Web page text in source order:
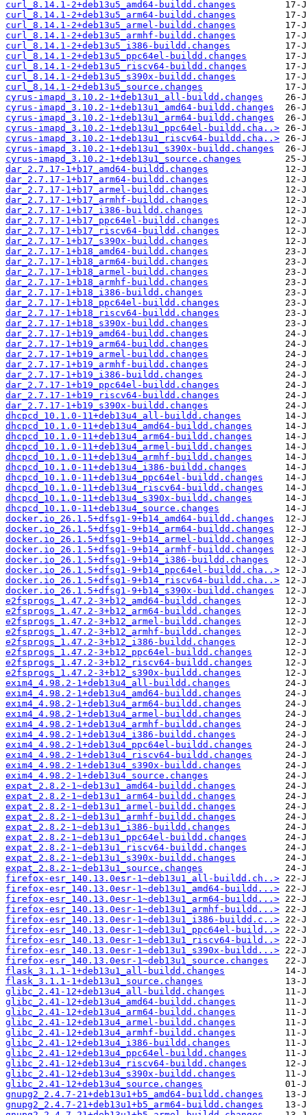
curl_8.14.1-2+deb13u5_amd64-buildd.changes
curl_8.14.1-2+deb13u5_arm64-buildd.changes
curl_8.14.1-2+deb13u5_armel-buildd.changes
curl_8.14.1-2+deb13u5_armhf-buildd.changes
curl_8.14.1-2+deb13u5_i386-buildd.changes
curl_8.14.1-2+deb13u5_ppc64el-buildd.changes
curl_8.14.1-2+deb13u5_riscv64-buildd.changes
curl_8.14.1-2+deb13u5_s390x-buildd.changes
curl_8.14.1-2+deb13u5_source.changes
cyrus-imapd_3.10.2-1+deb13u1_all-buildd.changes
cyrus-imapd_3.10.2-1+deb13u1_amd64-buildd.changes
cyrus-imapd_3.10.2-1+deb13u1_arm64-buildd.changes
cyrus-imapd_3.10.2-1+deb13u1_ppc64el-buildd.cha..>
cyrus-imapd_3.10.2-1+deb13u1_riscv64-buildd.cha..>
cyrus-imapd_3.10.2-1+deb13u1_s390x-buildd.changes
cyrus-imapd_3.10.2-1+deb13u1_source.changes
dar_2.7.17-1+b17_amd64-buildd.changes
dar_2.7.17-1+b17_arm64-buildd.changes
dar_2.7.17-1+b17_armel-buildd.changes
dar_2.7.17-1+b17_armhf-buildd.changes
dar_2.7.17-1+b17_i386-buildd.changes
dar_2.7.17-1+b17_ppc64el-buildd.changes
dar_2.7.17-1+b17_riscv64-buildd.changes
dar_2.7.17-1+b17_s390x-buildd.changes
dar_2.7.17-1+b18_amd64-buildd.changes
dar_2.7.17-1+b18_arm64-buildd.changes
dar_2.7.17-1+b18_armel-buildd.changes
dar_2.7.17-1+b18_armhf-buildd.changes
dar_2.7.17-1+b18_i386-buildd.changes
dar_2.7.17-1+b18_ppc64el-buildd.changes
dar_2.7.17-1+b18_riscv64-buildd.changes
dar_2.7.17-1+b18_s390x-buildd.changes
dar_2.7.17-1+b19_amd64-buildd.changes
dar_2.7.17-1+b19_arm64-buildd.changes
dar_2.7.17-1+b19_armel-buildd.changes
dar_2.7.17-1+b19_armhf-buildd.changes
dar_2.7.17-1+b19_i386-buildd.changes
dar_2.7.17-1+b19_ppc64el-buildd.changes
dar_2.7.17-1+b19_riscv64-buildd.changes
dar_2.7.17-1+b19_s390x-buildd.changes
dhcpcd_10.1.0-11+deb13u4_all-buildd.changes
dhcpcd_10.1.0-11+deb13u4_amd64-buildd.changes
dhcpcd_10.1.0-11+deb13u4_arm64-buildd.changes
dhcpcd_10.1.0-11+deb13u4_armel-buildd.changes
dhcpcd_10.1.0-11+deb13u4_armhf-buildd.changes
dhcpcd_10.1.0-11+deb13u4_i386-buildd.changes
dhcpcd_10.1.0-11+deb13u4_ppc64el-buildd.changes
dhcpcd_10.1.0-11+deb13u4_riscv64-buildd.changes
dhcpcd_10.1.0-11+deb13u4_s390x-buildd.changes
dhcpcd_10.1.0-11+deb13u4_source.changes
docker.io_26.1.5+dfsg1-9+b14_amd64-buildd.changes
docker.io_26.1.5+dfsg1-9+b14_arm64-buildd.changes
docker.io_26.1.5+dfsg1-9+b14_armel-buildd.changes
docker.io_26.1.5+dfsg1-9+b14_armhf-buildd.changes
docker.io_26.1.5+dfsg1-9+b14_i386-buildd.changes
docker.io_26.1.5+dfsg1-9+b14_ppc64el-buildd.cha..>
docker.io_26.1.5+dfsg1-9+b14_riscv64-buildd.cha..>
docker.io_26.1.5+dfsg1-9+b14_s390x-buildd.changes
e2fsprogs_1.47.2-3+b12_amd64-buildd.changes
e2fsprogs_1.47.2-3+b12_arm64-buildd.changes
e2fsprogs_1.47.2-3+b12_armel-buildd.changes
e2fsprogs_1.47.2-3+b12_armhf-buildd.changes
e2fsprogs_1.47.2-3+b12_i386-buildd.changes
e2fsprogs_1.47.2-3+b12_ppc64el-buildd.changes
e2fsprogs_1.47.2-3+b12_riscv64-buildd.changes
e2fsprogs_1.47.2-3+b12_s390x-buildd.changes
exim4_4.98.2-1+deb13u4_all-buildd.changes
exim4_4.98.2-1+deb13u4_amd64-buildd.changes
exim4_4.98.2-1+deb13u4_arm64-buildd.changes
exim4_4.98.2-1+deb13u4_armel-buildd.changes
exim4_4.98.2-1+deb13u4_armhf-buildd.changes
exim4_4.98.2-1+deb13u4_i386-buildd.changes
exim4_4.98.2-1+deb13u4_ppc64el-buildd.changes
exim4_4.98.2-1+deb13u4_riscv64-buildd.changes
exim4_4.98.2-1+deb13u4_s390x-buildd.changes
exim4_4.98.2-1+deb13u4_source.changes
expat_2.8.2-1~deb13u1_amd64-buildd.changes
expat_2.8.2-1~deb13u1_arm64-buildd.changes
expat_2.8.2-1~deb13u1_armel-buildd.changes
expat_2.8.2-1~deb13u1_armhf-buildd.changes
expat_2.8.2-1~deb13u1_i386-buildd.changes
expat_2.8.2-1~deb13u1_ppc64el-buildd.changes
expat_2.8.2-1~deb13u1_riscv64-buildd.changes
expat_2.8.2-1~deb13u1_s390x-buildd.changes
expat_2.8.2-1~deb13u1_source.changes
firefox-esr_140.13.0esr-1~deb13u1_all-buildd.ch..>
firefox-esr_140.13.0esr-1~deb13u1_amd64-buildd...>
firefox-esr_140.13.0esr-1~deb13u1_arm64-buildd...>
firefox-esr_140.13.0esr-1~deb13u1_armhf-buildd...>
firefox-esr_140.13.0esr-1~deb13u1_i386-buildd.c..>
firefox-esr_140.13.0esr-1~deb13u1_ppc64el-build..>
firefox-esr_140.13.0esr-1~deb13u1_riscv64-build..>
firefox-esr_140.13.0esr-1~deb13u1_s390x-buildd...>
firefox-esr_140.13.0esr-1~deb13u1_source.changes
flask_3.1.1-1+deb13u1_all-buildd.changes
flask_3.1.1-1+deb13u1_source.changes
glibc_2.41-12+deb13u4_all-buildd.changes
glibc_2.41-12+deb13u4_amd64-buildd.changes
glibc_2.41-12+deb13u4_arm64-buildd.changes
glibc_2.41-12+deb13u4_armel-buildd.changes
glibc_2.41-12+deb13u4_armhf-buildd.changes
glibc_2.41-12+deb13u4_i386-buildd.changes
glibc_2.41-12+deb13u4_ppc64el-buildd.changes
glibc_2.41-12+deb13u4_riscv64-buildd.changes
glibc_2.41-12+deb13u4_s390x-buildd.changes
glibc_2.41-12+deb13u4_source.changes
gnupg2_2.4.7-21+deb13u1+b5_amd64-buildd.changes
gnupg2_2.4.7-21+deb13u1+b5_arm64-buildd.changes